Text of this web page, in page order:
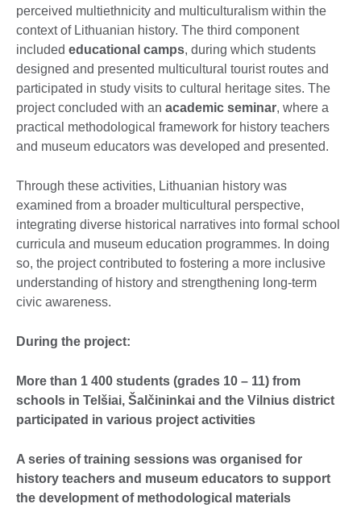
perceived multiethnicity and multiculturalism within the
context of Lithuanian history. The third component
included educational camps, during which students
designed and presented multicultural tourist routes and
participated in study visits to cultural heritage sites. The
project concluded with an academic seminar, where a
practical methodological framework for history teachers
and museum educators was developed and presented.
Through these activities, Lithuanian history was
examined from a broader multicultural perspective,
integrating diverse historical narratives into formal school
curricula and museum education programmes. In doing
so, the project contributed to fostering a more inclusive
understanding of history and strengthening long-term
civic awareness.
During the project:
More than 1 400 students (grades 10 – 11) from
schools in Telšiai, Šalčininkai and the Vilnius district
participated in various project activities
A series of training sessions was organised for
history teachers and museum educators to support
the development of methodological materials